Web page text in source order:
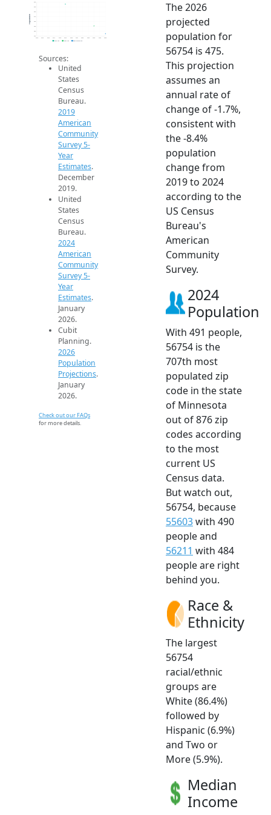
470
480
490
500
510
520
530
540
2014 2015 2016 2017 2018 2019 2020 2021 2022 2023 2024 2025 2026
Population
2019 ACS 2024 ACS 2026 Projection
Sources:
United
States
Census
Bureau.
2019
American
Community
Survey 5-
Year
Estimates.
December
2019.
United
States
Census
Bureau.
2024
American
Community
Survey 5-
Year
Estimates.
January
2026.
Cubit
Planning.
2026
Population
Projections.
January
2026.
Check out our FAQs
for more details.
The 2026
projected
population for
56754 is 475.
This projection
assumes an
annual rate of
change of -1.7%,
consistent with
the -8.4%
population
change from
2019 to 2024
according to the
US Census
Bureau's
American
Community
Survey.
2024
Population
With 491 people,
56754 is the
707th most
populated zip
code in the state
of Minnesota
out of 876 zip
codes according
to the most
current US
Census data.
But watch out,
56754, because
55603with 490
people and
56211 with 484
people are right
behind you.
Race &
Ethnicity
The largest
56754
racial/ethnic
groups are
White (86.4%)
followed by
Hispanic (6.9%)
and Two or
More (5.9%).
Median
Income